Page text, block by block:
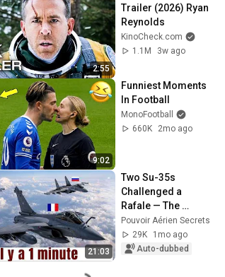
2:55
Trailer (2026) Ryan
Reynolds
KinoCheck.com
1.1M
3w ago
9:02
Funniest Moments
In Football
MonoFootball
660K
2mo ago
21:03
Two Su-35s
Challenged a
Rafale — The
Rafale's Reaction
Shocked the World
Pouvoir Aérien Secrets
29K
1mo ago
Auto-dubbed